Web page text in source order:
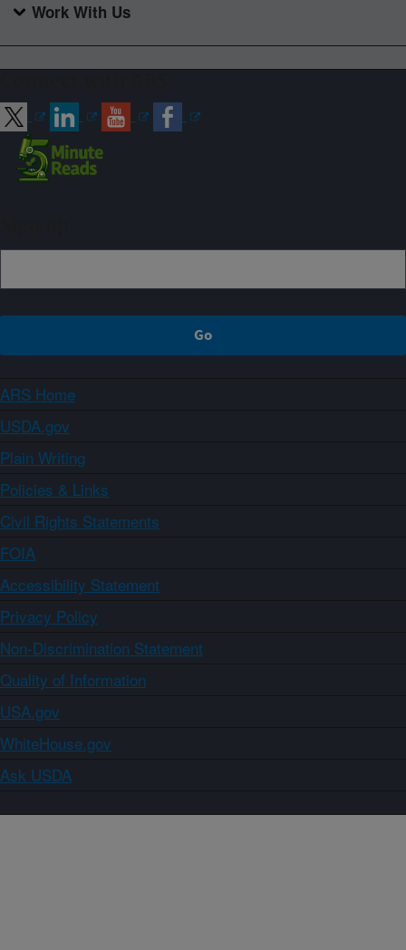
Work With Us
ARS Home
USDA.gov
Plain Writing
Policies & Links
Civil Rights Statements
FOIA
Accessibility Statement
Privacy Policy
Non-Discrimination Statement
Quality of Information
USA.gov
WhiteHouse.gov
Ask USDA